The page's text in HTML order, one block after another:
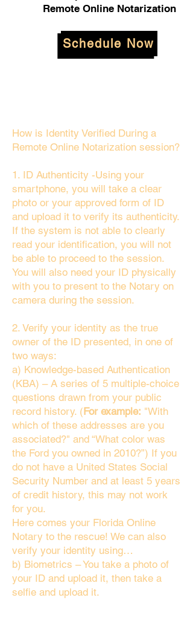
Remote Online Notarization
Schedule Now
How is Identity Verified During a
Remote Online Notarization session?
1. ID Authenticity -Using your
smartphone, you will take a clear
photo or your approved form of ID
and upload it to verify its authenticity.
If the system is not able to clearly
read your identification, you will not
be able to proceed to the session.
You will also need your ID physically
with you to present to the Notary on
camera during the session.
2. Verify your identity as the true
owner of the ID presented, in one of
two ways:
a) Knowledge-based Authentication
(KBA) – A series of 5 multiple-choice
questions drawn from your public
record history. (For example: "With
which of these addresses are you
associated?" and “What color was
the Ford you owned in 2010?”) If you
do not have a United States Social
Security Number and at least 5 years
of credit history, this may not work
for you.
Here comes your Florida Online
Notary to the rescue! We can also
verify your identity using…
b) Biometrics – You take a photo of
your ID and upload it, then take a
selfie and upload it.